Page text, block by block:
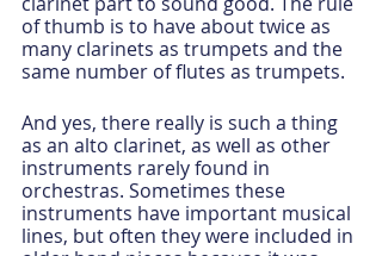
of thumb is to have about twice as
many clarinets as trumpets and the
same number of flutes as trumpets.
And yes, there really is such a thing
as an alto clarinet, as well as other
instruments rarely found in
orchestras. Sometimes these
instruments have important musical
lines, but often they were included in